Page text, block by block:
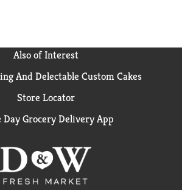
Also of Interest
And Delectable Custom Cakes
Store Locator
Day Grocery Delivery App